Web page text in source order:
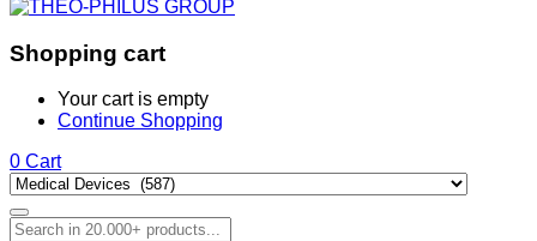
Shopping cart
Your cart is empty
Continue Shopping
0 Cart